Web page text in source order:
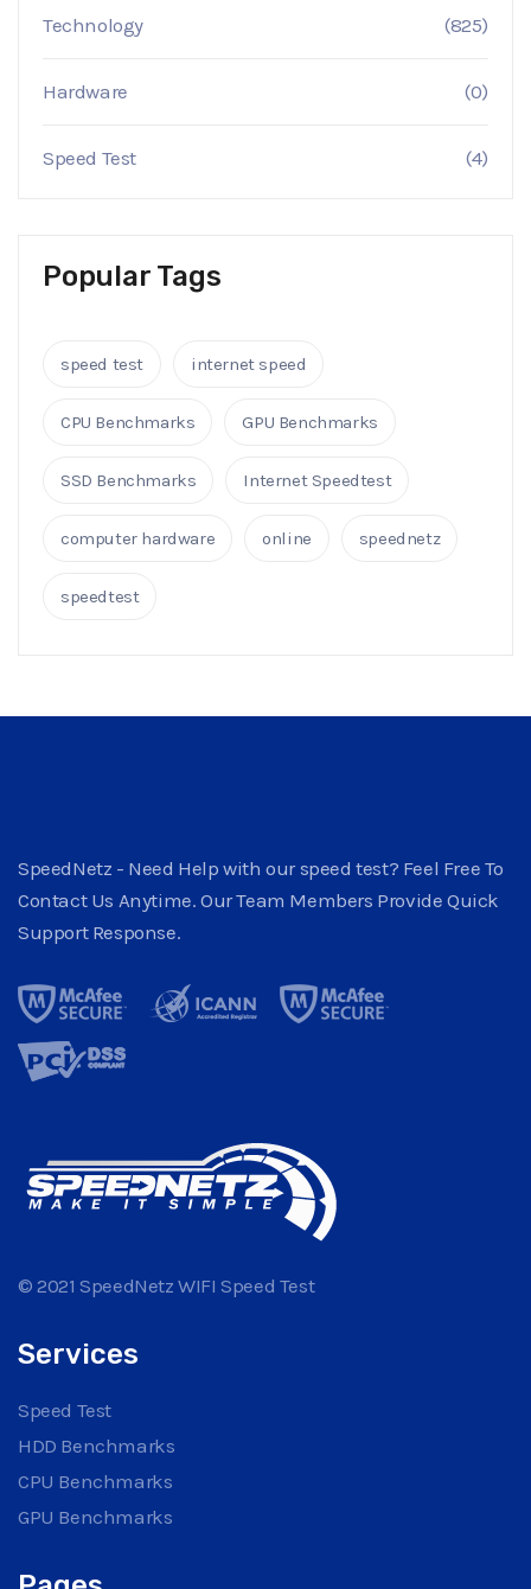
Technology (825)
Hardware (0)
Speed Test (4)
Popular Tags
speed test internet speed
CPU Benchmarks GPU Benchmarks
SSD Benchmarks Internet Speedtest
computer hardware online speednetz
speedtest
SpeedNetz - Need Help with our speed test? Feel Free To
Contact Us Anytime. Our Team Members Provide Quick
Support Response.
© 2021 SpeedNetz WIFI Speed Test
Services
Speed Test
HDD Benchmarks
CPU Benchmarks
GPU Benchmarks